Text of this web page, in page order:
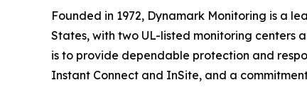
Founded in 1972, Dynamark Monitoring is a
States, with two UL-listed monitoring centers
is to provide dependable protection and
Instant Connect and InSite, and a